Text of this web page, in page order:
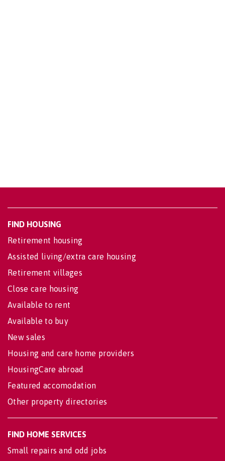
FIND HOUSING
Retirement housing
Assisted living/extra care housing
Retirement villages
Close care housing
Available to rent
Available to buy
New sales
Housing and care home providers
HousingCare abroad
Featured accomodation
Other property directories
FIND HOME SERVICES
Small repairs and odd jobs